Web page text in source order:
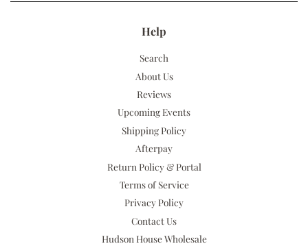
Help
Search
About Us
Reviews
Upcoming Events
Shipping Policy
Afterpay
Return Policy & Portal
Terms of Service
Privacy Policy
Contact Us
Hudson House Wholesale